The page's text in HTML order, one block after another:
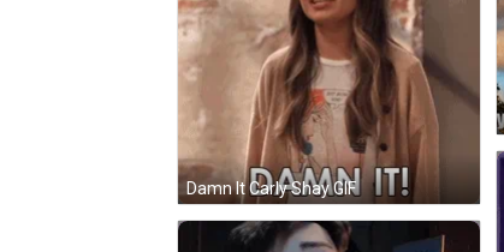
Damn It Carly Shay GIF